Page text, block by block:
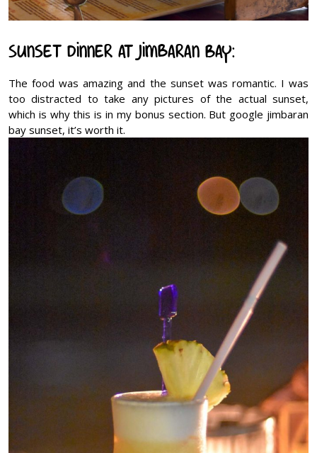
Sunset Dinner at Jimbaran Bay:
The food was amazing and the sunset was romantic. I was
too distracted to take any pictures of the actual sunset,
which is why this is in my bonus section. But google jimbaran
bay sunset, it’s worth it.